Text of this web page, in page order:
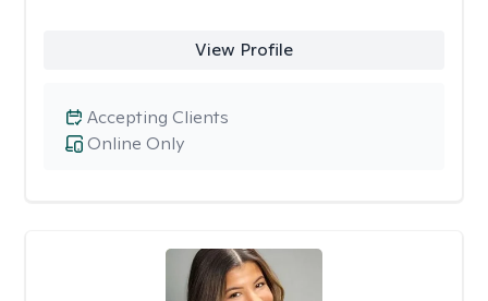
View Profile
Online Only
Accepting Clients